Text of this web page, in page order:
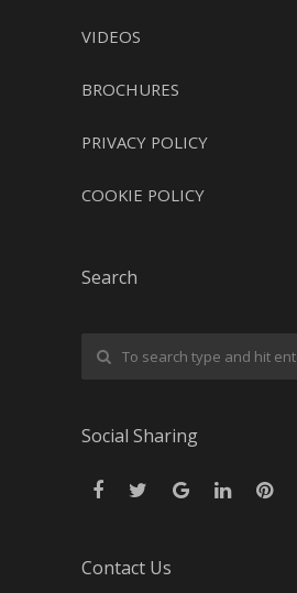
VIDEOS
BROCHURES
PRIVACY POLICY
COOKIE POLICY
Search
Social Sharing
Contact Us